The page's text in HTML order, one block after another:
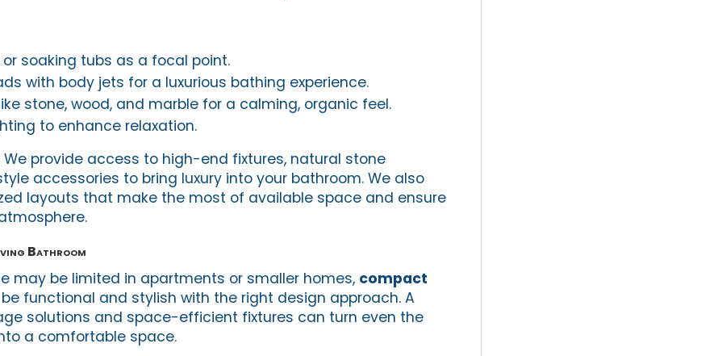
soaking tubs as a focal point.
with body jets for a luxurious bathing experience.
stone, wood, and marble for a calming, organic feel.
to enhance relaxation.
We provide access to high-end fixtures, natural stone
accessories to bring luxury into your bathroom. We also
layouts that make the most of available space and ensure
Bathroom
may be limited in apartments or smaller homes, compact
functional and stylish with the right design approach. A
solutions and space-efficient fixtures can turn even the
a comfortable space.